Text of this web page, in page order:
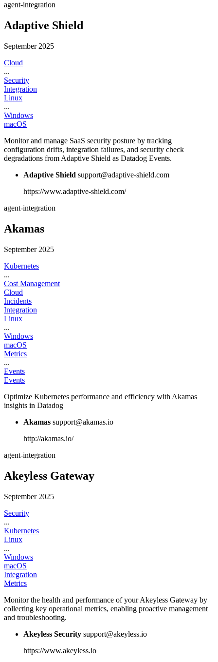
agent-integration
Adaptive Shield
September 2025
Cloud
...
Security
Integration
Linux
...
Windows
macOS
Monitor and manage SaaS security posture by tracking
configuration drifts, integration failures, and security check
degradations from Adaptive Shield as Datadog Events.
Adaptive Shield support@adaptive-shield.com
https://www.adaptive-shield.com/
agent-integration
Akamas
September 2025
Kubernetes
...
Cost Management
Cloud
Incidents
Integration
Linux
...
Windows
macOS
Metrics
...
Events
Events
Optimize Kubernetes performance and efficiency with Akamas
insights in Datadog
Akamas support@akamas.io
http://akamas.io/
agent-integration
Akeyless Gateway
September 2025
Security
...
Kubernetes
Linux
...
Windows
macOS
Integration
Metrics
Monitor the health and performance of your Akeyless Gateway by
collecting key operational metrics, enabling proactive management
and troubleshooting.
Akeyless Security support@akeyless.io
https://www.akeyless.io